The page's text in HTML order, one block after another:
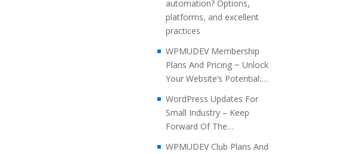
automation? Options,
platforms, and excellent
practices
WPMUDEV Membership
Plans And Pricing ~ Unlock
Your Website’s Potential:…
WordPress Updates For
Small Industry – Keep
Forward Of The…
WPMUDEV Club Plans And